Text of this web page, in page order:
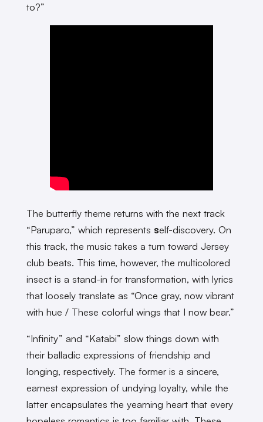
to?”
The butterfly theme returns with the next track
“Paruparo,” which represents self-discovery. On
this track, the music takes a turn toward Jersey
club beats. This time, however, the multicolored
insect is a stand-in for transformation, with lyrics
that loosely translate as “Once gray, now vibrant
with hue / These colorful wings that I now bear.”
“Infinity” and “Katabi” slow things down with
their balladic expressions of friendship and
longing, respectively. The former is a sincere,
earnest expression of undying loyalty, while the
latter encapsulates the yearning heart that every